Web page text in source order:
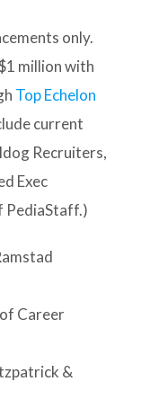
only.
million with
Top Echelon
current
Recruiters,
Exec
PediaStaff.)
Career
&